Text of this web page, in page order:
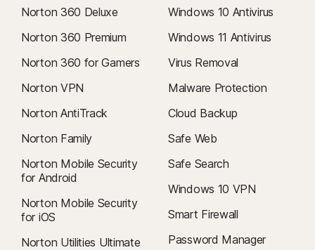
Norton 360 Deluxe
Norton 360 Premium
Norton 360 for Gamers
Norton VPN
Norton AntiTrack
Norton Family
Norton Mobile Security
for Android
Norton Mobile Security
for iOS
Norton Utilities Ultimate
Windows 10 Antivirus
Windows 11 Antivirus
Virus Removal
Malware Protection
Cloud Backup
Safe Web
Safe Search
Windows 10 VPN
Smart Firewall
Password Manager